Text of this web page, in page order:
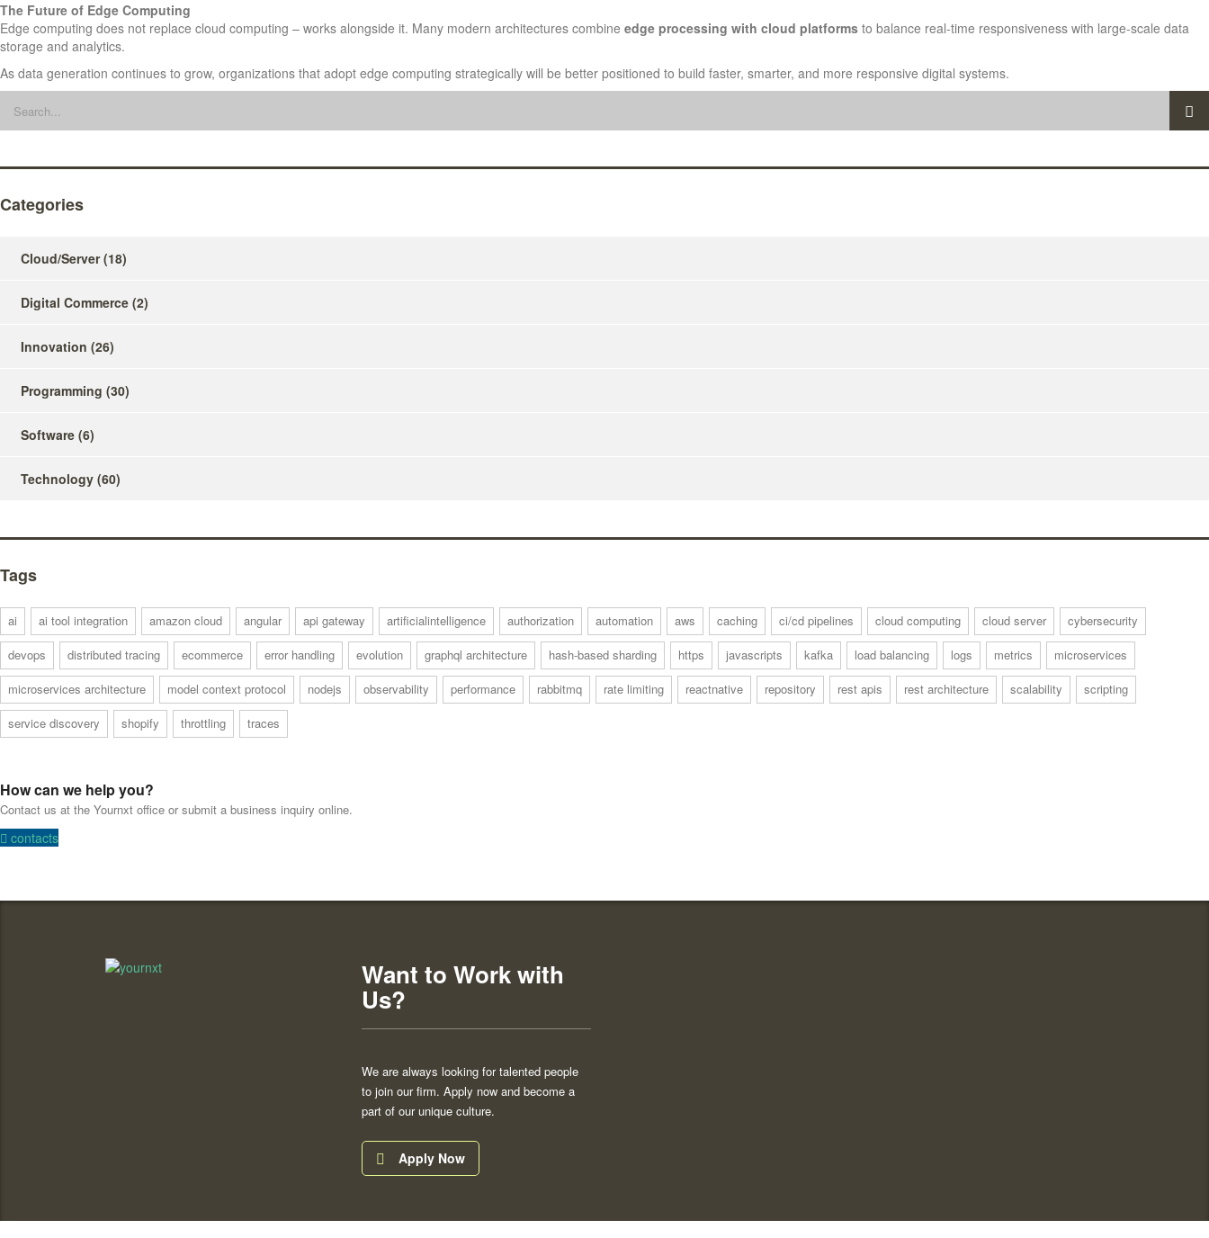
The Future of Edge Computing
Edge computing does not replace cloud computing – works alongside it. Many modern architectures combine edge processing with cloud platforms to balance real-time responsiveness with large-scale data
storage and analytics.
As data generation continues to grow, organizations that adopt edge computing strategically will be better positioned to build faster, smarter, and more responsive digital systems.
Categories
Cloud/Server(18)
Digital Commerce (2)
Innovation (26)
Programming (30)
Software (6)
Technology (60)
Tags
ai ai tool integration amazon cloud angular api gateway artificialintelligence authorization automation aws caching ci/cd pipelines cloud computing cloud server
cybersecurity
devops
distributed tracing ecommerce error handling evolution graphql architecture hash-based sharding https javascripts kafka load balancing logs metrics
microservices
microservices architecture
model context protocol nodejs observability performance rabbitmq rate limiting reactnative repository rest apis rest architecture scalability
scripting
service discovery
shopify throttling traces
How can we help you?
Contact us at the Yournxt office or submit a business inquiry online.
contacts
Want to Work with
Us?
We are always looking for talented people
to join our firm. Apply now and become a
part of our unique culture.
Apply Now